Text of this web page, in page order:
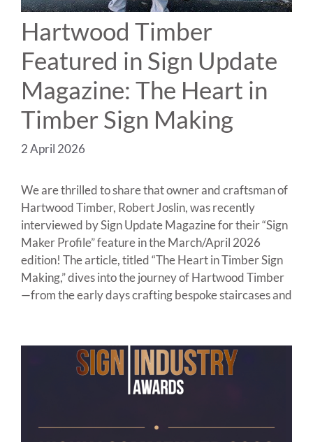
Hartwood Timber
Featured in Sign Update
Magazine: The Heart in
Timber Sign Making
2 April 2026
We are thrilled to share that owner and craftsman of
Hartwood Timber, Robert Joslin, was recently
interviewed by Sign Update Magazine for their “Sign
Maker Profile” feature in the March/April 2026
edition! The article, titled “The Heart in Timber Sign
Making,” dives into the journey of Hartwood Timber
—from the early days crafting bespoke staircases and